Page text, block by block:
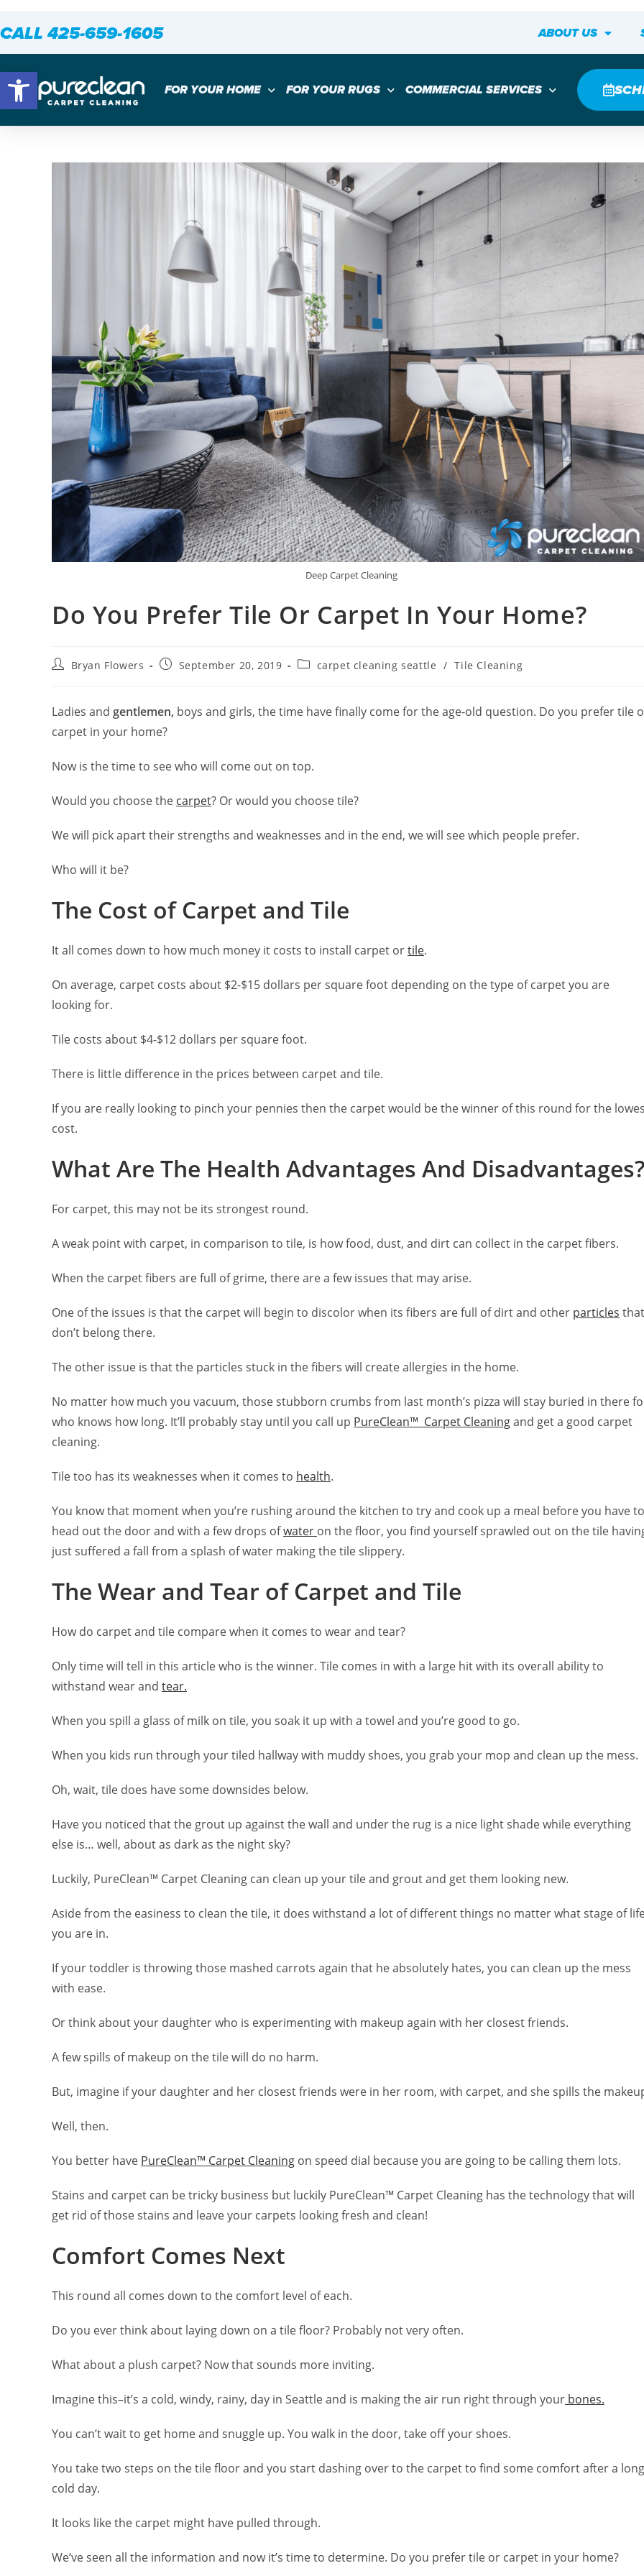
Open toolbar
CALL 425-659-1605 ABOUT US
FOR YOUR HOME FOR YOUR RUGS COMMERCIAL SERVICES
Deep Carpet Cleaning
Do You Prefer Tile Or Carpet In Your Home?
Bryan Flowers September 20, 2019 carpet cleaning seattle / Tile Cleaning
Ladies and gentlemen, boys and girls, the time have finally come for the age-old question. Do you prefer tile
carpet in your home?
Now is the time to see who will come out on top.
Would you choose the carpet? Or would you choose tile?
We will pick apart their strengths and weaknesses and in the end, we will see which people prefer.
Who will it be?
The Cost of Carpet and Tile
It all comes down to how much money it costs to install carpet ortile.
On average, carpet costs about $2-$15 dollars per square foot depending on the type of carpet you are
looking for.
Tile costs about $4-$12 dollars per square foot.
There is little difference in the prices between carpet and tile.
If you are really looking to pinch your pennies then the carpet would be the winner of this round for the
cost.
What Are The Health Advantages And
For carpet, this may not be its strongest round.
A weak point with carpet, in comparison to tile, is how food, dust, and dirt can collect in the carpet fibers.
When the carpet fibers are full of grime, there are a few issues that may arise.
One of the issues is that the carpet will begin to discolor when its fibers are full of dirt and other particles that
don’t belong there.
The other issue is that the particles stuck in the fibers will create allergies in the home.
No matter how much you vacuum, those stubborn crumbs from last month’s pizza will stay buried in there
who knows how long. It’ll probably stay until you call up PureClean™ Carpet Cleaningand get a good carpet
cleaning.
Tile too has its weaknesses when it comes to health.
You know that moment when you’re rushing around the kitchen to try and cook up a meal before you have to
head out the door and with a few drops ofwater on the floor, you find yourself sprawled out on the tile
just suffered a fall from a splash of water making the tile slippery.
The Wear and Tear of Carpet and Tile
How do carpet and tile compare when it comes to wear and tear?
Only time will tell in this article who is the winner. Tile comes in with a large hit with its overall ability to
withstand wear and tear.
When you spill a glass of milk on tile, you soak it up with a towel and you’re good to go.
When you kids run through your tiled hallway with muddy shoes, you grab your mop and clean up the mess.
Oh, wait, tile does have some downsides below.
Have you noticed that the grout up against the wall and under the rug is a nice light shade while everything
else is… well, about as dark as the night sky?
Luckily, PureClean™ Carpet Cleaning can clean up your tile and grout and get them looking new.
Aside from the easiness to clean the tile, it does withstand a lot of different things no matter what stage of
you are in.
If your toddler is throwing those mashed carrots again that he absolutely hates, you can clean up the mess
with ease.
Or think about your daughter who is experimenting with makeup again with her closest friends.
A few spills of makeup on the tile will do no harm.
But, imagine if your daughter and her closest friends were in her room, with carpet, and she spills the
Well, then.
You better have PureClean™ Carpet Cleaning on speed dial because you are going to be calling them lots.
Stains and carpet can be tricky business but luckily PureClean™ Carpet Cleaning has the technology that will
get rid of those stains and leave your carpets looking fresh and clean!
Comfort Comes Next
This round all comes down to the comfort level of each.
Do you ever think about laying down on a tile floor? Probably not very often.
What about a plush carpet? Now that sounds more inviting.
Imagine this–it’s a cold, windy, rainy, day in Seattle and is making the air run right through your bones.
You can’t wait to get home and snuggle up. You walk in the door, take off your shoes.
You take two steps on the tile floor and you start dashing over to the carpet to find some comfort after a
cold day.
It looks like the carpet might have pulled through.
We’ve seen all the information and now it’s time to determine. Do you prefer tile or carpet in your home?